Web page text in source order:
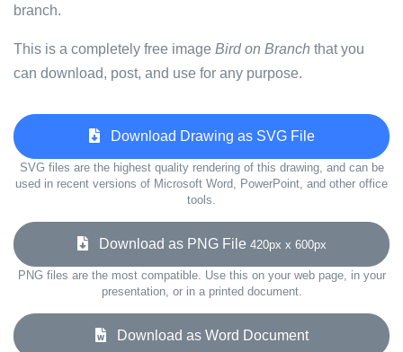
branch.
This is a completely free image Bird on Branch that you
can download, post, and use for any purpose.
Download Drawing as SVG File
SVG files are the highest quality rendering of this drawing, and can be
used in recent versions of Microsoft Word, PowerPoint, and other office
tools.
Download as PNG File 420px x 600px
PNG files are the most compatible. Use this on your web page, in your
presentation, or in a printed document.
Download as Word Document